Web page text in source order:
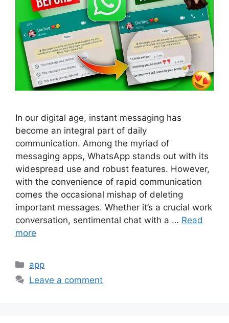
In our digital age, instant messaging has
become an integral part of daily
communication. Among the myriad of
messaging apps, WhatsApp stands out with its
widespread use and robust features. However,
with the convenience of rapid communication
comes the occasional mishap of deleting
important messages. Whether it’s a crucial work
conversation, sentimental chat with a … Read
more
Categories
app
Leave a comment